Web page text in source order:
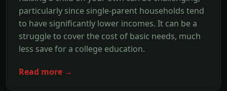
particularly since single-parent households tend
to have significantly lower incomes. It can be a
struggle to cover the cost of basic needs, much
less save for a college education.
Read more →